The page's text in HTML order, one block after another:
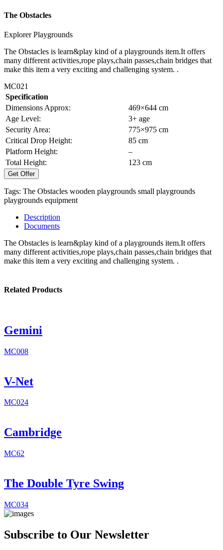
The Obstacles
Explorer Playgrounds
The Obstacles is learn&play kind of a playgrounds item.It offers
many different activities,rope plays,chain passes,chain bridges that
make this item a very exciting and challenging system. .
MC021
Specification
Dimensions Approx:
469×644 cm
Age Level:
3+ age
Security Area:
775×975 cm
Critical Drop Height:
85 cm
Platform Height:
–
Total Height:
123 cm
Get Offer
Tags: The Obstacles wooden playgrounds small playgrounds
playgrounds equipment
Description
Documents
The Obstacles is learn&play kind of a playgrounds item.It offers
many different activities,rope plays,chain passes,chain bridges that
make this item a very exciting and challenging system. .
Related Products
Gemini
MC008
V-Net
MC024
Cambridge
MC62
The Double Tyre Swing
MC034
Subscribe to Our Newsletter